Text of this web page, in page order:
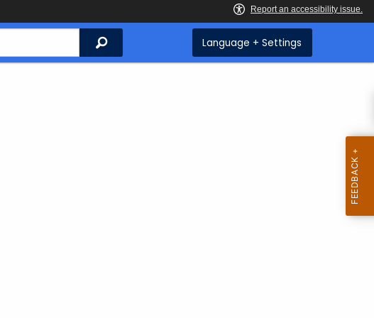
Search Language + Settings